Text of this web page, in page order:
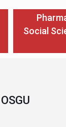
Social